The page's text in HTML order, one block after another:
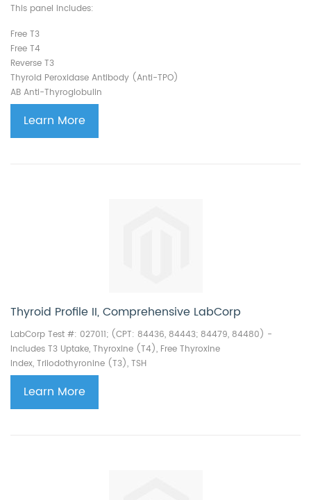
This panel includes:
Free T3
Free T4
Reverse T3
Thyroid Peroxidase Antibody (Anti-TPO)
AB Anti-Thyroglobulin
Learn More
Thyroid Profile II, Comprehensive LabCorp
LabCorp Test #: 027011; (CPT: 84436, 84443; 84479, 84480) -
Includes T3 Uptake, Thyroxine (T4), Free Thyroxine
Index, Triiodothyronine (T3), TSH
Learn More